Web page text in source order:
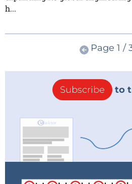
h...
Page 1 /
Subscribe to